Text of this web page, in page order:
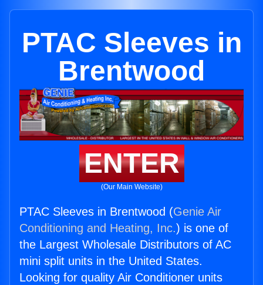
PTAC Sleeves in
Brentwood
ENTER
(Our Main Website)
PTAC Sleeves in Brentwood (Genie Air
Conditioning and Heating, Inc.) is one of
the Largest Wholesale Distributors of AC
mini split units in the United States.
Looking for quality Air Conditioner units